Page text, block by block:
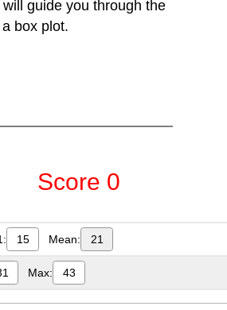
guide you through the
box plot.
15 Mean: 21
Max: 43